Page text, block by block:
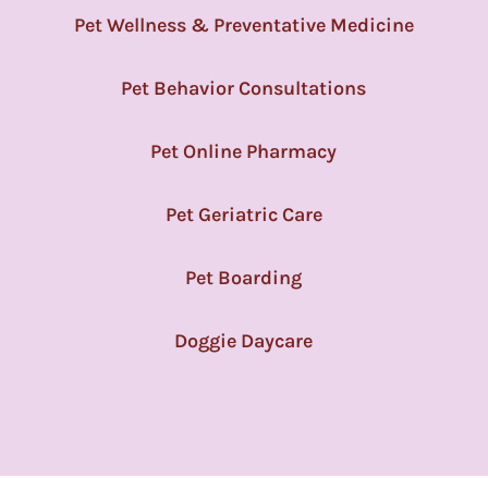
Pet Wellness & Preventative Medicine
Pet Behavior Consultations
Pet Online Pharmacy
Pet Geriatric Care
Pet Boarding
Doggie Daycare